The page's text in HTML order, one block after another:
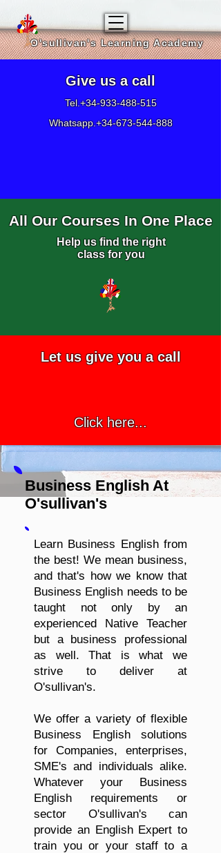
O'sullivan's Learning Academy
Give us a call
Tel.+34-933-488-515
Whatsapp.+34-673-544-888
All Our Courses In One Place
Help us find the right
class for you
Let us give you a call
Click here...
Business English At
O'sullivan's
Learn Business English from
the best! We mean business,
and that's how we know that
Business English needs to be
taught not only by an
experienced Native Teacher
but a business professional
as well. That is what we
strive to deliver at
O'sullivan's.
We offer a variety of flexible
Business English solutions
for Companies, enterprises,
SME's and individuals alike.
Whatever your Business
English requirements or
sector O'sullivan's can
provide an English Expert to
train you or your staff to a